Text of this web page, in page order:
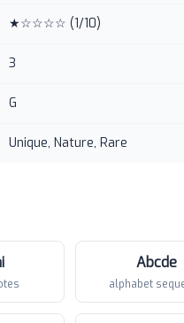
★☆☆☆☆ (1/10)
3
G
Unique, Nature, Rare
Abcde
alphabet